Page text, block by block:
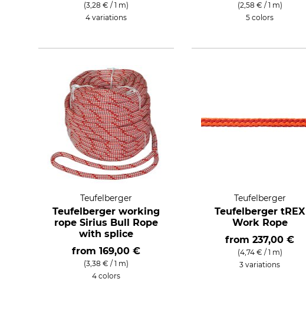
(3,28 € / 1 m)
4 variations
(2,58 € / 1 m)
5 colors
Teufelberger
Teufelberger working
rope Sirius Bull Rope
with splice
from 169,00 €
(3,38 € / 1 m)
4 colors
Teufelberger
Teufelberger tREX
Work Rope
from237,00 €
(4,74 € / 1 m)
3 variations